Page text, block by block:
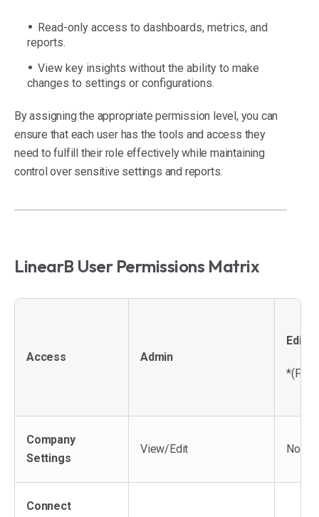
Read-only access to dashboards, metrics, and
reports.
View key insights without the ability to make
changes to settings or configurations.
By assigning the appropriate permission level, you can
ensure that each user has the tools and access they
need to fulfill their role effectively while maintaining
control over sensitive settings and reports.
LinearB User Permissions Matrix
Access Admin
Editor
*(For
Company
Settings
View/Edit No
Connect